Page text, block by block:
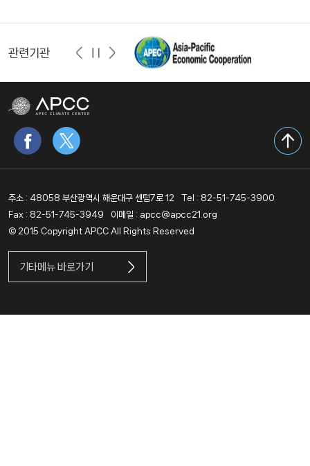
관련기관
주소 : 48058 부산광역시 해운대구 센텀7로 12
Tel : 82-51-745-3900
Fax : 82-51-745-3949
이메일 : apcc@apcc21.org
© 2015 Copyright APCC All Rights Reserved
기타메뉴 바로가기